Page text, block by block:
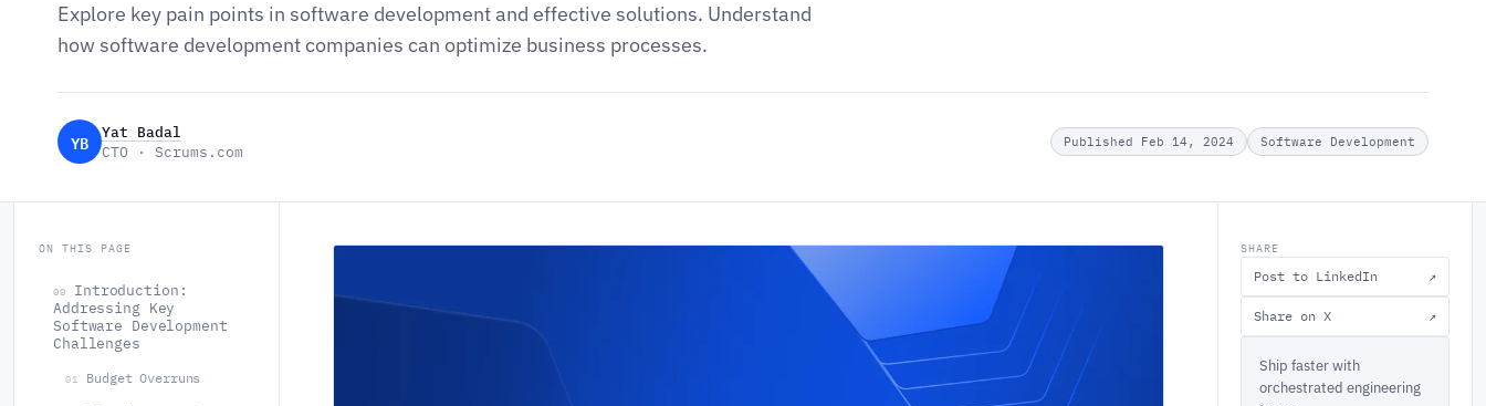
Explore key pain points in software development and effective solutions. Understand
how software development companies can optimize business processes.
YB
Yat Badal
CTO · Scrums.com
Published Feb 14, 2024 Software Development
ON THIS PAGE
00
Introduction:
Addressing Key
Software Development
Challenges
01 Budget Overruns
SHARE
Post to LinkedIn ↗
Share on X ↗
Ship faster with
orchestrated engineering